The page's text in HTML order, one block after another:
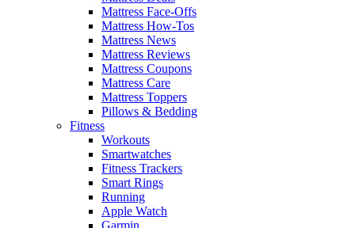
Mattress Face-Offs
Mattress How-Tos
Mattress News
Mattress Reviews
Mattress Coupons
Mattress Care
Mattress Toppers
Pillows & Bedding
Fitness
Workouts
Smartwatches
Fitness Trackers
Smart Rings
Running
Apple Watch
Garmin